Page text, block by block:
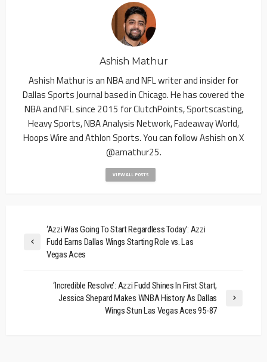
Ashish Mathur
Ashish Mathur is an NBA and NFL writer and insider for
Dallas Sports Journal based in Chicago. He has covered the
NBA and NFL since 2015 for ClutchPoints, Sportscasting,
Heavy Sports, NBA Analysis Network, Fadeaway World,
Hoops Wire and Athlon Sports. You can follow Ashish on X
@amathur25.
VIEW ALL POSTS
‘Azzi Was Going To Start Regardless Today’: Azzi
Fudd Earns Dallas Wings Starting Role vs. Las
Vegas Aces
‘Incredible Resolve’: Azzi Fudd Shines In First Start,
Jessica Shepard Makes WNBA History As Dallas
Wings Stun Las Vegas Aces 95-87